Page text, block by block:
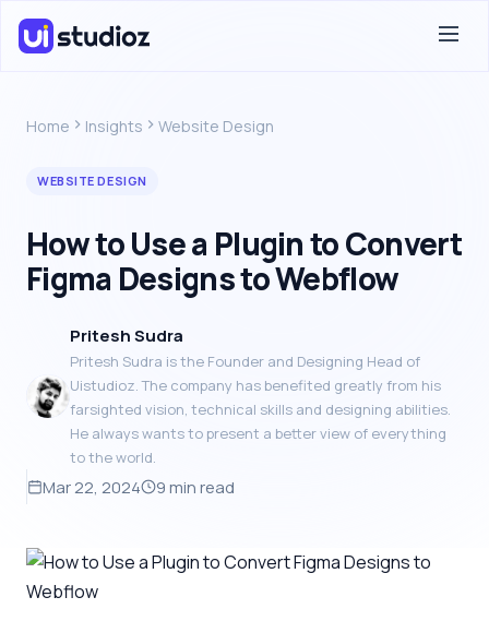
Home Insights Website Design
WEBSITE DESIGN
How to Use a Plugin to Convert
Figma Designs to Webflow
Pritesh Sudra
Pritesh Sudra is the Founder and Designing Head of
Uistudioz. The company has benefited greatly from his
farsighted vision, technical skills and designing abilities.
He always wants to present a better view of everything
to the world.
Mar 22, 2024 9 min read